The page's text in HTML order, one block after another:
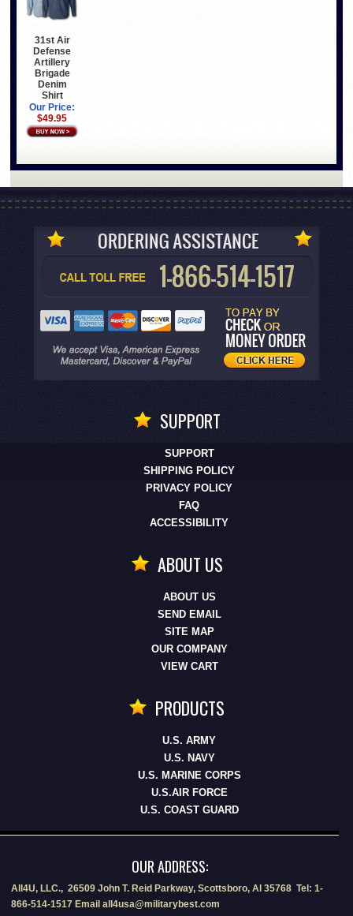
31st Air
Defense
Artillery
Brigade
Denim
Shirt
Our Price:
$49.95
SUPPORT
SUPPORT
SHIPPING POLICY
PRIVACY POLICY
FAQ
ACCESSIBILITY
ABOUT US
ABOUT US
SEND EMAIL
SITE MAP
OUR COMPANY
VIEW CART
PRODUCTS
U.S. ARMY
U.S. NAVY
U.S. MARINE CORPS
U.S.AIR FORCE
U.S. COAST GUARD
OUR ADDRESS:
All4U, LLC., 26509 John T. Reid Parkway, Scottsboro, Al 35768 Tel: 1-
866-514-1517 Email all4usa@militarybest.com